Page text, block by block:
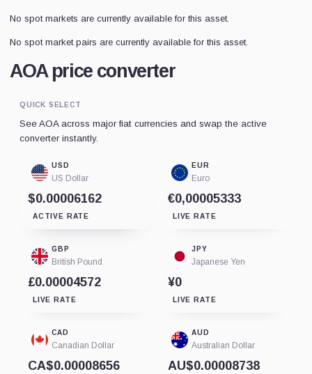
No spot markets are currently available for this asset.
No spot market pairs are currently available for this asset.
AOA price converter
QUICK SELECT
See AOA across major fiat currencies and swap the active
converter instantly.
USD
US Dollar
$0.00006162
ACTIVE RATE
EUR
Euro
€0,00005333
LIVE RATE
GBP
British Pound
£0.00004572
LIVE RATE
JPY
Japanese Yen
¥0
LIVE RATE
CAD
Canadian Dollar
CA$0.00008656
AUD
Australian Dollar
AU$0.00008738